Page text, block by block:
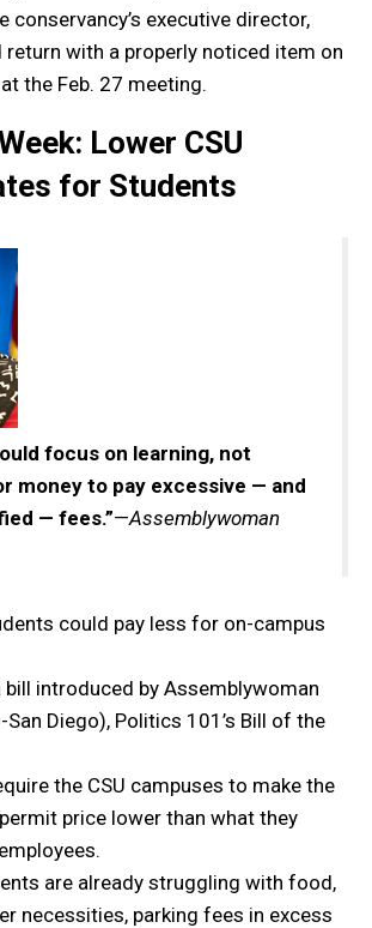
conservancy’s executive director,
with a properly noticed item on
the Feb. 27 meeting.
Lower CSU
for Students
focus on learning, not
money to pay excessive — and
— fees.”—Assemblywoman
could pay less for on-campus
bill introduced by Assemblywoman
San Diego), Politics 101’s Bill of the
the CSU campuses to make the
price lower than what they
are already struggling with food,
necessities, parking fees in excess